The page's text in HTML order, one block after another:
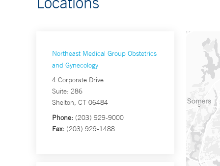
Northeast Medical Group Obstetrics
and Gynecology
4 Corporate Drive
Suite: 286
Shelton, CT 06484
Phone: (203) 929-9000
Fax: (203) 929-1488